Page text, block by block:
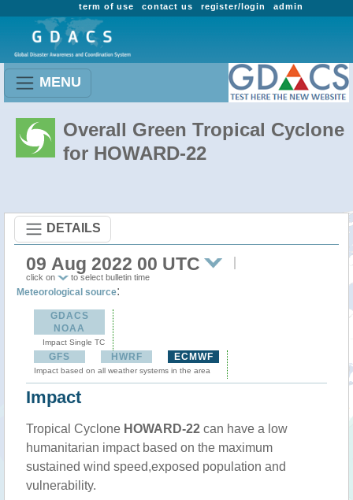
admin
register/login
contact us
term of use
MENU
Overall Green Tropical Cyclone
for HOWARD-22
DETAILS
09 Aug 2022 00 UTC
click on to select bulletin time
Meteorological source:
GDACS
NOAA
Impact Single TC
GFS HWRF ECMWF
Impact based on all weather systems in the area
Impact
Tropical Cyclone HOWARD-22 can have a low
humanitarian impact based on the maximum
sustained wind speed,exposed population and
vulnerability.